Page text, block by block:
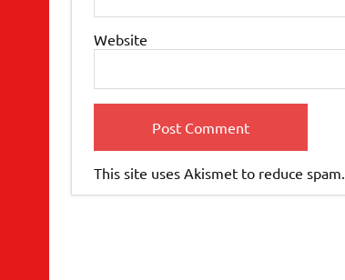
Website
This site uses Akismet to reduce spam.